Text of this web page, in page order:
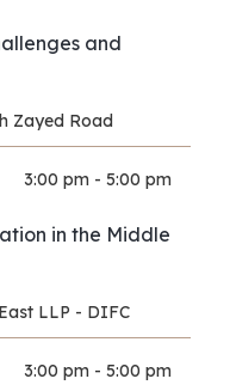
and
Zayed Road
3:00 pm - 5:00 pm
in the Middle
LLP - DIFC
3:00 pm - 5:00 pm